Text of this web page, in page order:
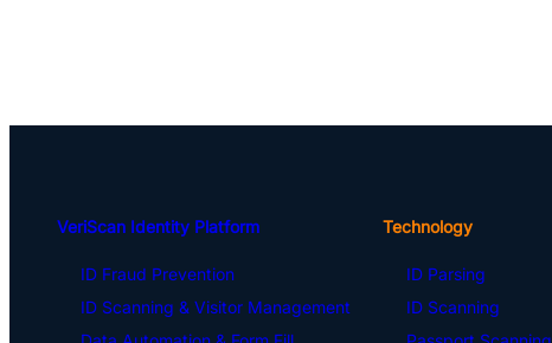
VeriScan Identity Platform
ID Fraud Prevention
ID Scanning & Visitor Management
Technology
ID Parsing
ID Scanning